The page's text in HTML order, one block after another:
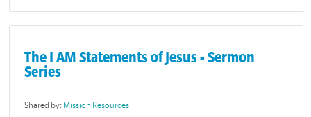
The I AM Statements of Jesus - Sermon
Series
Shared by: Mission Resources